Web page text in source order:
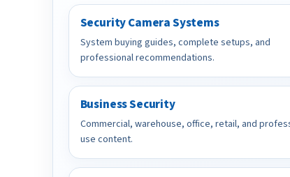
Security Camera Systems
System buying guides, complete setups, and
professional recommendations.
Business Security
Commercial, warehouse, office, retail, and
use content.